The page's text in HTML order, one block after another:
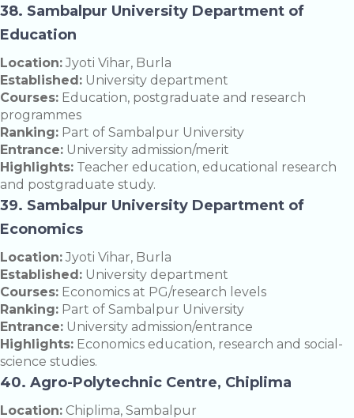
38. Sambalpur University Department of
Education
Location: Jyoti Vihar, Burla
Established: University department
Courses: Education, postgraduate and research
programmes
Ranking: Part of Sambalpur University
Entrance: University admission/merit
Highlights: Teacher education, educational research
and postgraduate study.
39. Sambalpur University Department of
Economics
Location: Jyoti Vihar, Burla
Established: University department
Courses: Economics at PG/research levels
Ranking: Part of Sambalpur University
Entrance: University admission/entrance
Highlights: Economics education, research and social-
science studies.
40. Agro-Polytechnic Centre, Chiplima
Location: Chiplima, Sambalpur